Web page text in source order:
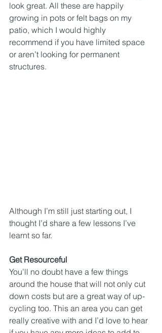
look great. All these are happily
growing in pots or felt bags on my
patio, which I would highly
recommend if you have limited space
or aren’t looking for permanent
structures.
Although I’m still just starting out, I
thought I’d share a few lessons I’ve
learnt so far.
Get Resourceful
You’ll no doubt have a few things
around the house that will not only cut
down costs but are a great way of up-
cycling too. This an area you can get
really creative with and I’d love to hear